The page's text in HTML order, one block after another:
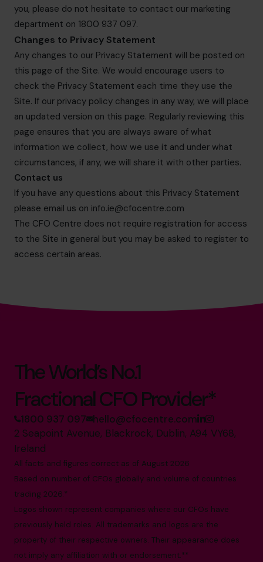
you, please do not hesitate to contact our marketing
department on 1800 937 097.
Changes to Privacy Statement
Any changes to our Privacy Statement will be posted on
this page of the Site. We would encourage users to
check the Privacy Statement each time they use the
Site. If our privacy policy changes in any way, we will place
an updated version on this page. Regularly reviewing this
page ensures that you are always aware of what
information we collect, how we use it and under what
circumstances, if any, we will share it with other parties.
Contact us
If you have any questions about this Privacy Statement
please email us on info.ie@cfocentre.com
The CFO Centre does not require registration for access
to the Site in general but you may be asked to register to
access certain areas.
The World’s No.1
Fractional CFO Provider*
1800 937 097 hello@cfocentre.com
2 Seapoint Avenue, Blackrock, Dublin, A94 VY68,
Ireland
All facts and figures correct as of August 2026
Based on number of CFOs globally and volume of countries
trading 2026.*
Logos shown represent companies where our CFOs have
previously held roles. All trademarks and logos are the
property of their respective owners. Their appearance does
not imply any affiliation with or endorsement.**